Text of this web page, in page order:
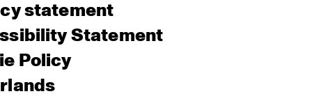
statement
Statement
Policy